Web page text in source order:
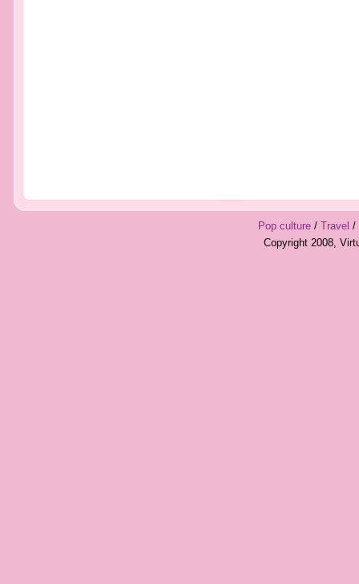
Pop culture/ Travel /
Copyright 2008,